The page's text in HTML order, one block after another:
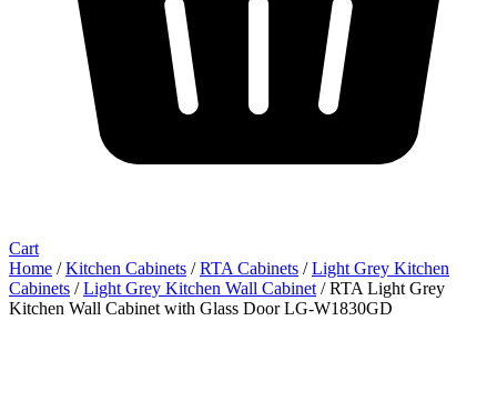
Cart
Home /Kitchen Cabinets /RTA Cabinets /Light Grey Kitchen
Cabinets /Light Grey Kitchen Wall Cabinet / RTA Light Grey
Kitchen Wall Cabinet with Glass Door LG-W1830GD